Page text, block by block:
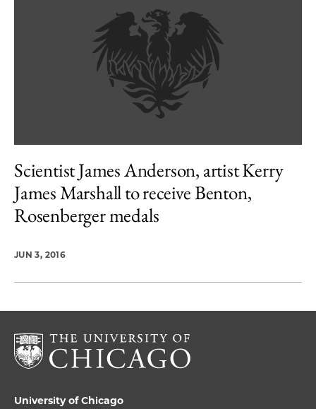
Scientist James Anderson, artist Kerry
James Marshall to receive Benton,
Rosenberger medals
JUN 3, 2016
University of Chicago